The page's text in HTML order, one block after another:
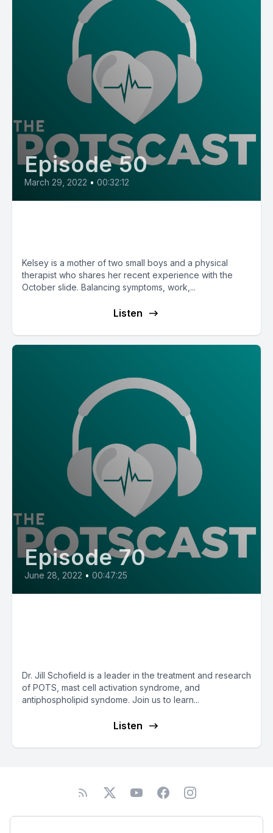
Episode 50
March 29, 2022 • 00:32:12
Kelsey is a mother of two small boys and a physical
therapist who shares her recent experience with the
October slide. Balancing symptoms, work,...
Listen
Episode 70
June 28, 2022 • 00:47:25
Dr. Jill Schofield is a leader in the treatment and research
of POTS, mast cell activation syndrome, and
antiphospholipid syndome. Join us to learn...
Listen